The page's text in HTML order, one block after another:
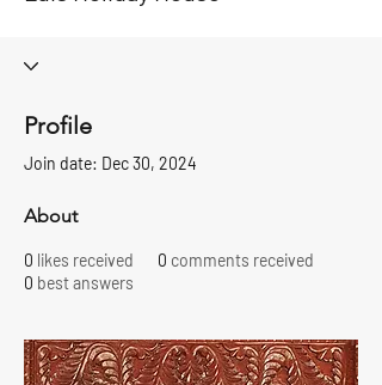
Profile
Join date: Dec 30, 2024
About
0 likes received 0 comments received
0 best answers